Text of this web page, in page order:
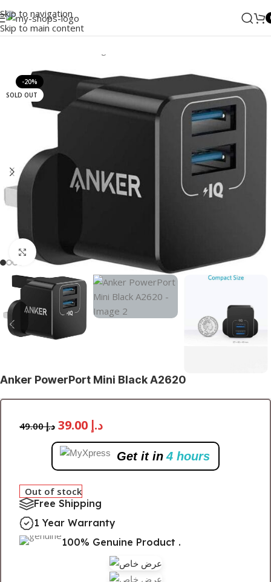
Skip to navigation
Skip to main content
-20%
SOLD OUT
Click to enlarge
Anker PowerPort Mini Black A2620
د.إ49.00 د.إ
Get it in 4 hours
Out of stock
Free Shipping
1 Year Warranty
100% Genuine Product .